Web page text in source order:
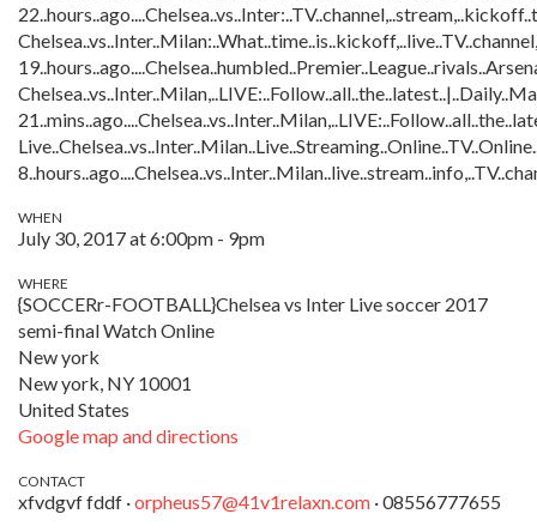
WHEN
July 30, 2017 at 6:00pm - 9pm
WHERE
{SOCCERr-FOOTBALL}Chelsea vs Inter Live soccer 2017
semi-final Watch Online
New york
New york, NY 10001
United States
Google map and directions
CONTACT
xfvdgvf fddf ·orpheus57@41v1relaxn.com · 08556777655